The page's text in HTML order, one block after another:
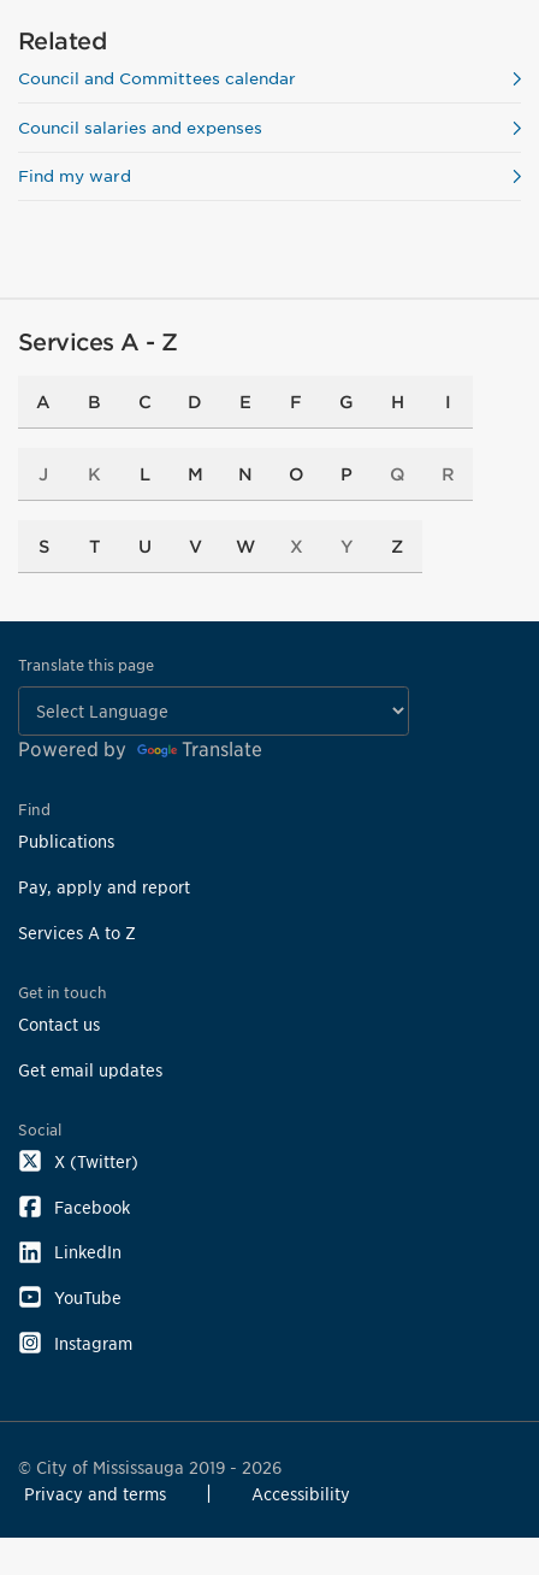
Related
Council and Committees calendar
Council salaries and expenses
Find my ward
Services A - Z
A B C D E F G H I
J K L M N O P Q R
S T U V W X Y Z
Translate this page
Powered by Translate
Find
Publications
Pay, apply and report
Services A to Z
Get in touch
Contact us
Get email updates
Social
X (Twitter)
Facebook
LinkedIn
YouTube
Instagram
© City of Mississauga 2019 - 2026
Privacy and terms
Accessibility